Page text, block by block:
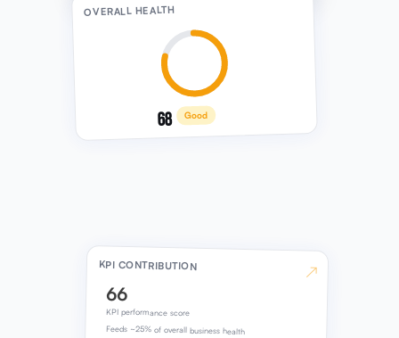
OVERALL HEALTH
68 Good
KPI CONTRIBUTION
66
KPI performance score
↗
Feeds ~25% of overall business health